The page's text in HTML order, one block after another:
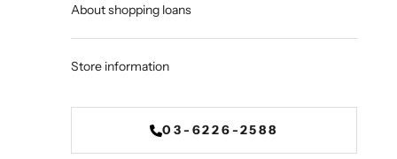
About shopping loans
Store information
03-6226-2588